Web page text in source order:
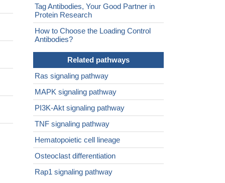
Tag Antibodies, Your Good Partner in
Protein Research
How to Choose the Loading Control
Antibodies?
Related pathways
Ras signaling pathway
MAPK signaling pathway
PI3K-Akt signaling pathway
TNF signaling pathway
Hematopoietic cell lineage
Osteoclast differentiation
Rap1 signaling pathway